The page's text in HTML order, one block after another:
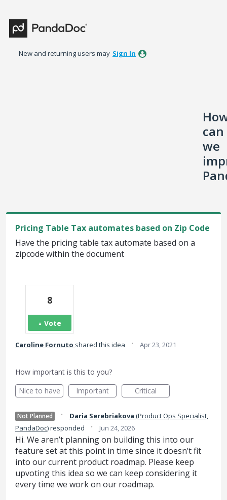
to
content
New and returning users may Sign In
can
we
Pricing Table Tax automates based on Zip Code
Have the pricing table tax automate based on a
zipcode within the document
8
Vote
Caroline Fornuto shared this idea · Apr 23, 2021
How important is this to you?
Nice to have
Important Critical
Not Planned · Daria Serebriakova (Product Ops Specialist,
PandaDoc)responded · Jun 24, 2026
Hi. We aren’t planning on building this into our
feature set at this point in time since it doesn’t fit
into our current product roadmap. Please keep
upvoting this idea so we can keep considering it
every time we work on our roadmap.